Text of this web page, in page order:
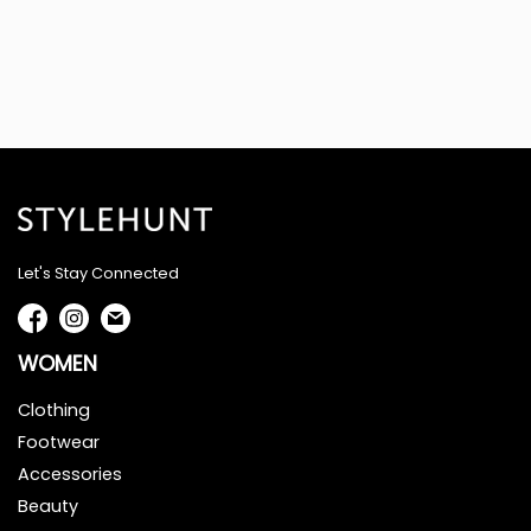
Let's Stay Connected
WOMEN
Clothing
Footwear
Accessories
Beauty